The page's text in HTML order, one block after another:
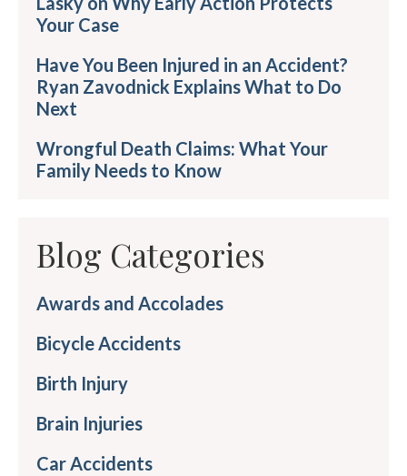
Your Case
Have You Been Injured in an Accident?
Ryan Zavodnick Explains What to Do
Next
Wrongful Death Claims: What Your
Family Needs to Know
Blog Categories
Awards and Accolades
Bicycle Accidents
Birth Injury
Brain Injuries
Car Accidents